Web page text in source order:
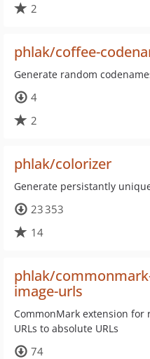
2
phlak/coffee-
Generate random
4
2
phlak/colorizer
Generate persistantly
23 353
14
phlak/
image-urls
CommonMark extension
URLs to absolute URLs
74